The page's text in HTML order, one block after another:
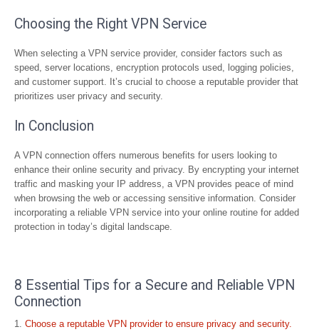
Choosing the Right VPN Service
When selecting a VPN service provider, consider factors such as
speed, server locations, encryption protocols used, logging policies,
and customer support. It’s crucial to choose a reputable provider that
prioritizes user privacy and security.
In Conclusion
A VPN connection offers numerous benefits for users looking to
enhance their online security and privacy. By encrypting your internet
traffic and masking your IP address, a VPN provides peace of mind
when browsing the web or accessing sensitive information. Consider
incorporating a reliable VPN service into your online routine for added
protection in today’s digital landscape.
8 Essential Tips for a Secure and Reliable VPN
Connection
Choose a reputable VPN provider to ensure privacy and security.